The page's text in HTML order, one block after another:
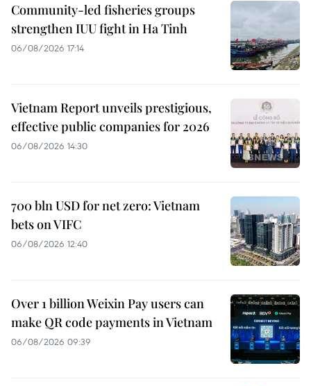
Community-led fisheries groups
strengthen IUU fight in Ha Tinh
06/08/2026 17:14
Vietnam Report unveils prestigious,
effective public companies for 2026
06/08/2026 14:30
700 bln USD for net zero: Vietnam
bets on VIFC
06/08/2026 12:40
Over 1 billion Weixin Pay users can
make QR code payments in Vietnam
06/08/2026 09:39